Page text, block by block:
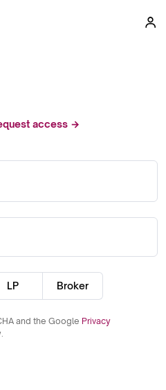
access →
LP Broker
and the Google Privacy